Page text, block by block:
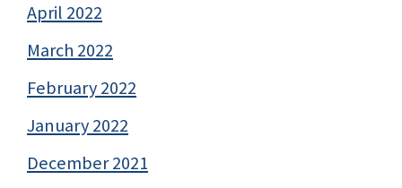
April 2022
March 2022
February 2022
January 2022
December 2021